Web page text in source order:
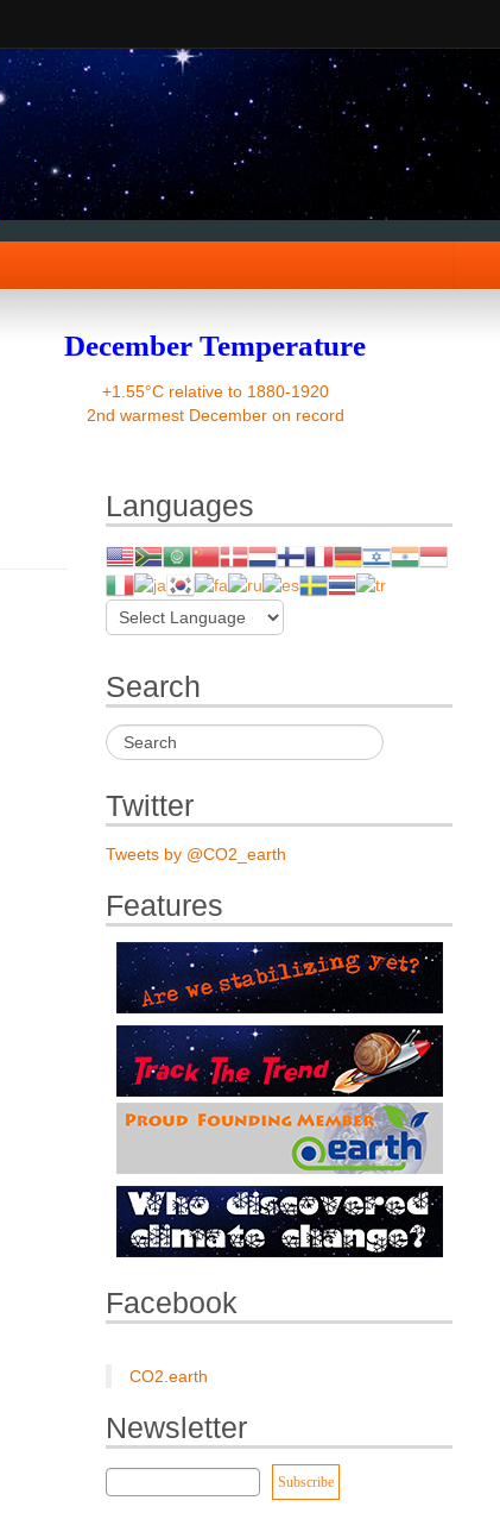
December Temperature
+1.55°C relative to 1880-1920
2nd warmest December on record
Languages
Search
Twitter
Tweets by @CO2_earth
Features
Facebook
CO2.earth
Newsletter